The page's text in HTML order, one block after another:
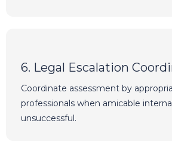
6. Legal Escalation
Coordinate assessment by
professionals when amicable
unsuccessful.